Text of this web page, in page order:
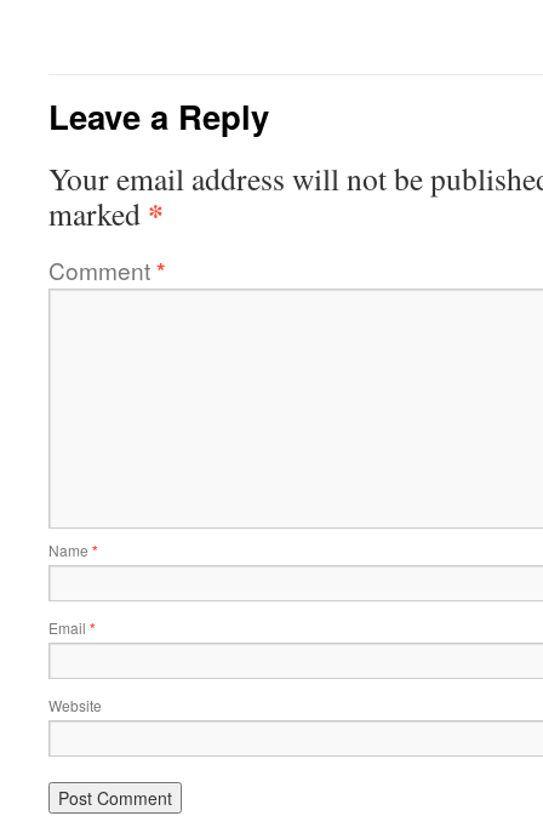
Leave a Reply
Your email address will not be
marked *
Comment*
Name *
Email *
Website